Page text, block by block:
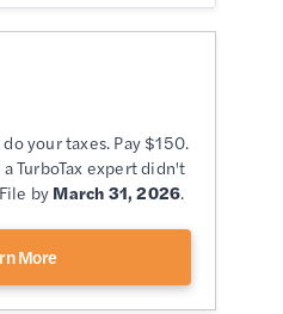
your taxes. Pay $150.
TurboTax expert didn't
byMarch 31, 2026.
More